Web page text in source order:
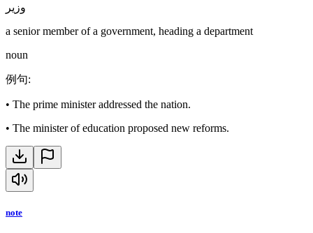
وزير
a senior member of a government, heading a department
noun
例句:
• The prime minister addressed the nation.
• The minister of education proposed new reforms.
note